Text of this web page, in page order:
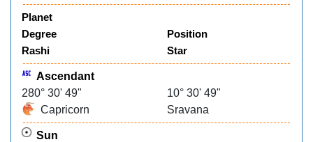
Planet
Degree
Position
Rashi
Star
Ascendant
280° 30' 49"
10° 30' 49"
Capricorn
Sravana
Sun